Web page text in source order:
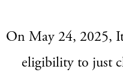
On May 24, 2025,
eligibility to just